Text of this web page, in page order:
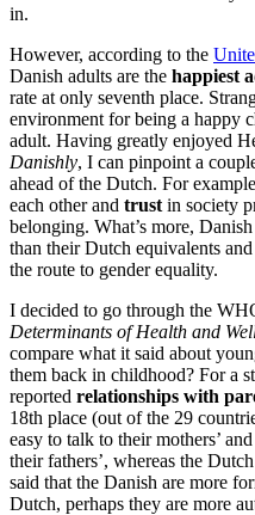
in.
However, according to the
Danish adults are the happiest
rate at only seventh place.
environment for being a happy
adult. Having greatly enjoyed
Danishly, I can pinpoint a
ahead of the Dutch. For
each other and trust in society
belonging. What’s more,
than their Dutch equivalents
the route to gender equality.
I decided to go through the
Determinants of Health and
compare what it said about
them back in childhood? For a
reported relationships with
18th place (out of the 29
easy to talk to their mothers’
their fathers’, whereas the
said that the Danish are more
Dutch, perhaps they are more